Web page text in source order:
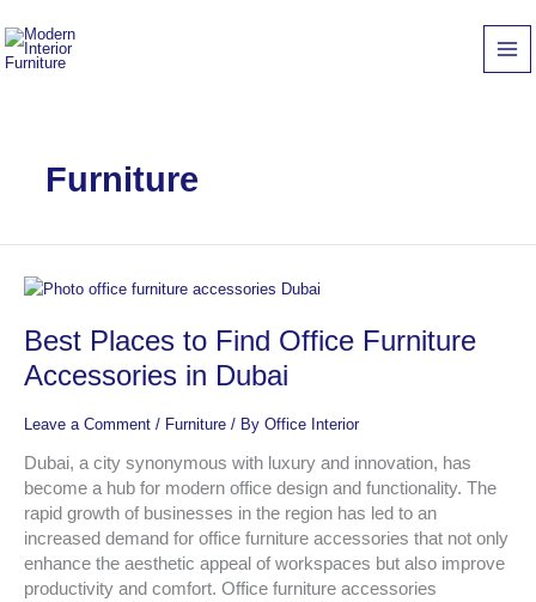
to
content
Furniture
Best Places to Find Office Furniture
Accessories in Dubai
Leave a Comment / Furniture / By Office Interior
Dubai, a city synonymous with luxury and innovation, has
become a hub for modern office design and functionality. The
rapid growth of businesses in the region has led to an
increased demand for office furniture accessories that not only
enhance the aesthetic appeal of workspaces but also improve
productivity and comfort. Office furniture accessories
Best
to
Find
Office
in
Dubai